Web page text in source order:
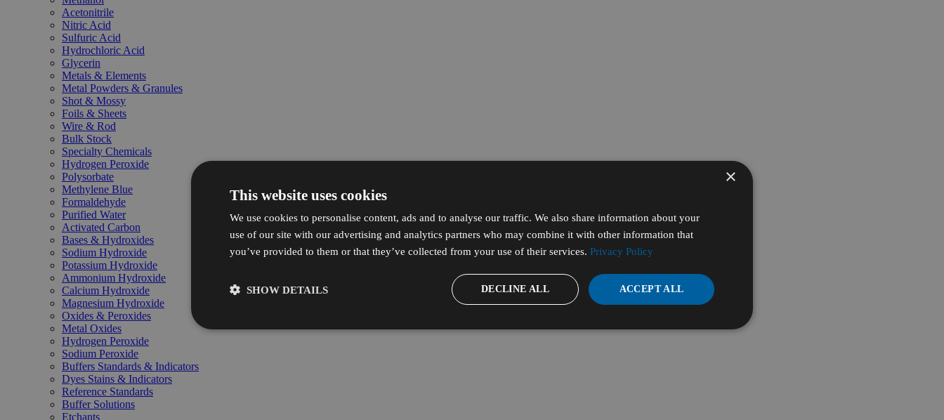
Acetonitrile
Nitric Acid
Sulfuric Acid
Hydrochloric Acid
Glycerin
Metals & Elements
Metal Powders & Granules
Shot & Mossy
Foils & Sheets
Wire & Rod
Bulk Stock
Specialty Chemicals
Hydrogen Peroxide
Polysorbate
Methylene Blue
Formaldehyde
Purified Water
Activated Carbon
Bases & Hydroxides
Sodium Hydroxide
Potassium Hydroxide
Ammonium Hydroxide
Calcium Hydroxide
Magnesium Hydroxide
Oxides & Peroxides
Metal Oxides
Hydrogen Peroxide
Sodium Peroxide
Buffers Standards & Indicators
Dyes Stains & Indicators
Reference Standards
Buffer Solutions
Etchants
×
This website uses cookies
We use cookies to personalise content, ads and to analyse our traffic. We also share information about your
use of our site with our advertising and analytics partners who may combine it with other information that
you’ve provided to them or that they’ve collected from your use of their services. Privacy Policy
ACCEPT ALL
DECLINE ALL
SHOW DETAILS